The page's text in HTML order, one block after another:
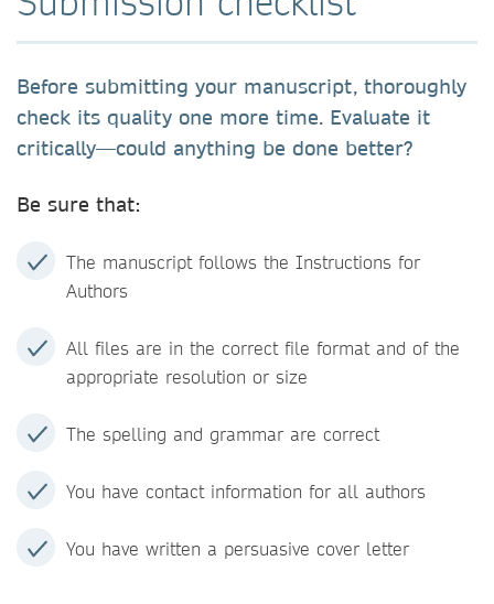
Before submitting your manuscript, thoroughly
check its quality one more time. Evaluate it
critically—could anything be done better?
Be sure that:
The manuscript follows the Instructions for
Authors
All files are in the correct file format and of the
appropriate resolution or size
The spelling and grammar are correct
You have contact information for all authors
You have written a persuasive cover letter